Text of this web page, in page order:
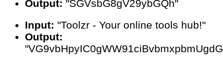
Output: "SGVsbG8gV29ybGQh"
Input: "Toolzr - Your online tools hub!"
Output: